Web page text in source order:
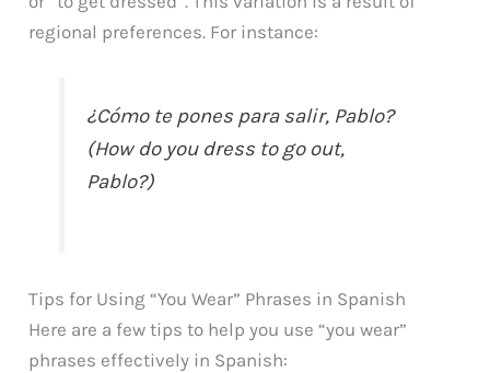
regional preferences. For instance:
¿Cómo te pones para salir, Pablo?
(How do you dress to go out,
Pablo?)
Tips for Using “You Wear” Phrases in Spanish
Here are a few tips to help you use “you wear”
phrases effectively in Spanish: